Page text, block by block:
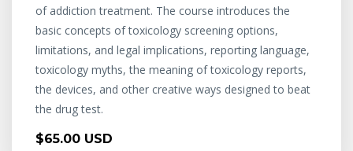
of addiction treatment. The course introduces the
basic concepts of toxicology screening options,
limitations, and legal implications, reporting language,
toxicology myths, the meaning of toxicology reports,
the devices, and other creative ways designed to beat
the drug test.
$65.00 USD